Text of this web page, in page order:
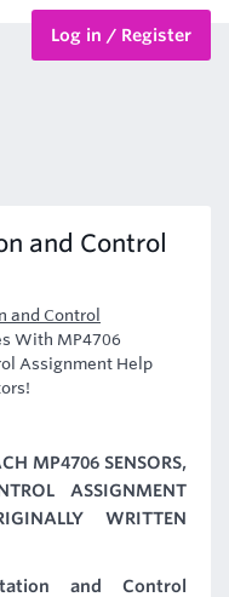
Log in / Register
and Control
and Control
With MP4706
Assignment Help
MP4706 SENSORS,
ASSIGNMENT
WRITTEN
and Control